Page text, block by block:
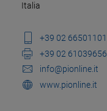
Italia
+39 02 66501101
+39 02 61039656
info@pionline.it
www.pionline.it